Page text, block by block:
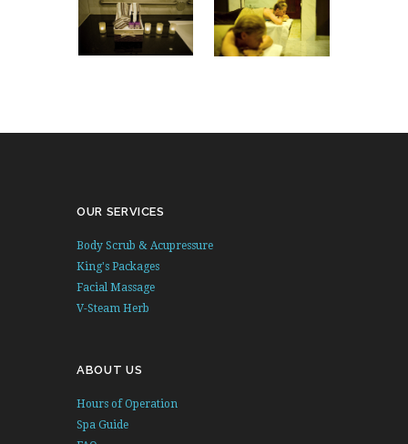
OUR SERVICES
Body Scrub & Acupressure
King's Packages
Facial Massage
V-Steam Herb
ABOUT US
Hours of Operation
Spa Guide